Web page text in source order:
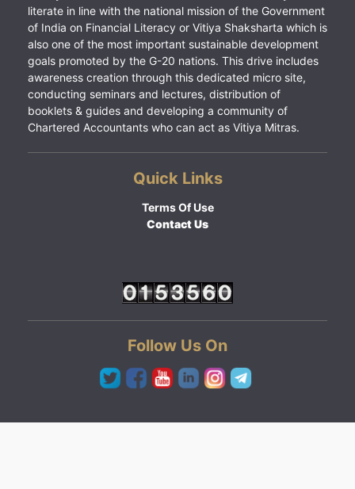
literate in line with the national mission of the Government
of India on Financial Literacy or Vitiya Shaksharta which is
also one of the most important sustainable development
goals promoted by the G-20 nations. This drive includes
awareness creation through this dedicated micro site,
conducting seminars and lectures, distribution of
booklets & guides and developing a community of
Chartered Accountants who can act as Vitiya Mitras.
Quick Links
Terms Of Use
Contact Us
Follow Us On